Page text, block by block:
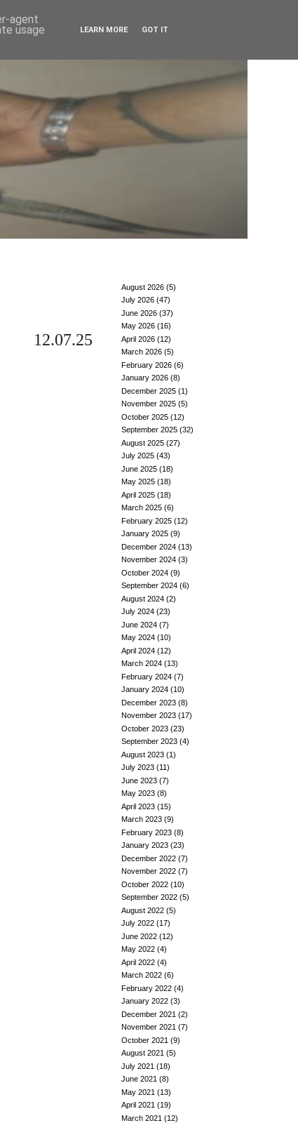
12.07.25
August 2026 (5)
July 2026 (47)
June 2026 (37)
May 2026 (16)
April 2026 (12)
March 2026 (5)
February 2026 (6)
January 2026 (8)
December 2025 (1)
November 2025 (5)
October 2025 (12)
September 2025 (32)
August 2025 (27)
July 2025 (43)
June 2025 (18)
May 2025 (18)
April 2025 (18)
March 2025 (6)
February 2025 (12)
January 2025 (9)
December 2024 (13)
November 2024 (3)
October 2024 (9)
September 2024 (6)
August 2024 (2)
July 2024 (23)
June 2024 (7)
May 2024 (10)
April 2024 (12)
March 2024 (13)
February 2024 (7)
January 2024 (10)
December 2023 (8)
November 2023 (17)
October 2023 (23)
September 2023 (4)
August 2023 (1)
July 2023 (11)
June 2023 (7)
May 2023 (8)
April 2023 (15)
March 2023 (9)
February 2023 (8)
January 2023 (23)
December 2022 (7)
November 2022 (7)
October 2022 (10)
September 2022 (5)
August 2022 (5)
July 2022 (17)
June 2022 (12)
May 2022 (4)
April 2022 (4)
March 2022 (6)
February 2022 (4)
January 2022 (3)
December 2021 (2)
November 2021 (7)
October 2021 (9)
August 2021 (5)
July 2021 (18)
June 2021 (8)
May 2021 (13)
April 2021 (19)
March 2021 (12)
agent
usage LEARN MORE GOT IT